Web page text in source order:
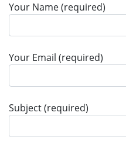
Your Name (required)
Your Email (required)
Subject (required)